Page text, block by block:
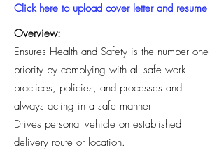
Click here to upload cover letter and resume
Overview:
Ensures Health and Safety is the number one
priority by complying with all safe work
practices, policies, and processes and
always acting in a safe manner
Drives personal vehicle on established
delivery route or location.